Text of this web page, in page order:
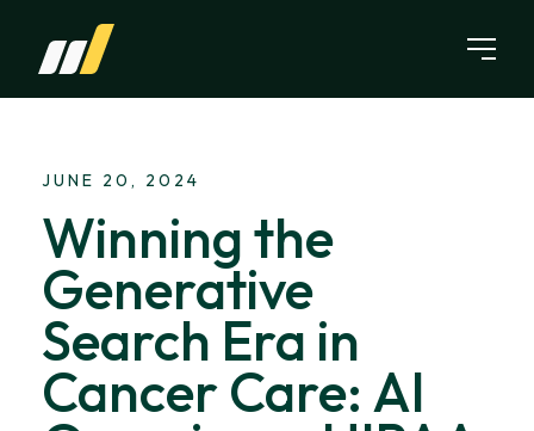
JUNE 20, 2024
Winning the
Generative
Search Era in
Cancer Care: AI